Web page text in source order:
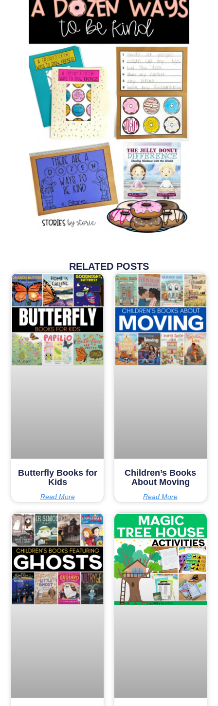
RELATED POSTS
Butterfly Books for
Kids
Read More
Children’s Books
About Moving
Read More